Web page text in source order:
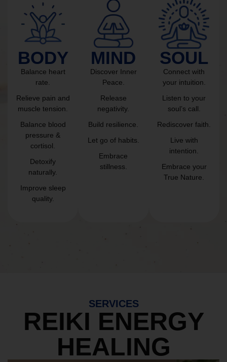
BODY
Balance heart
rate.
Relieve pain and
muscle tension.
Balance blood
pressure &
cortisol.
Detoxify
naturally.
Improve sleep
quality.
MIND
Discover Inner
Peace.
Release
negativity.
Build resilience.
Let go of habits.
Embrace
stillness.
SOUL
Connect with
your intuition.
Listen to your
soul’s call.
Rediscover faith.
Live with
intention.
Embrace your
True Nature.
SERVICES
REIKI ENERGY
HEALING